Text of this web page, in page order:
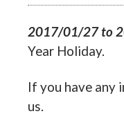
2017/01/27 to
Year Holiday.
If you have any
us.